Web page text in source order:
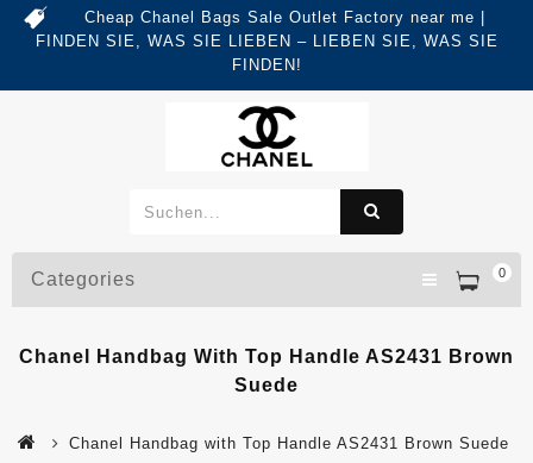
Cheap Chanel Bags Sale Outlet Factory near me |
FINDEN SIE, WAS SIE LIEBEN – LIEBEN SIE, WAS SIE
FINDEN!
0
Categories
Chanel Handbag With Top Handle AS2431 Brown
Suede
Chanel Handbag with Top Handle AS2431 Brown Suede